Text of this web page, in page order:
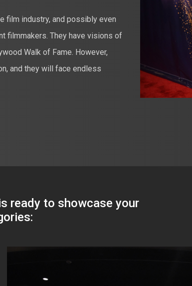
film industry, and possibly even
filmmakers. They have visions of
Walk of Fame. However,
and they will face endless
ready to showcase your